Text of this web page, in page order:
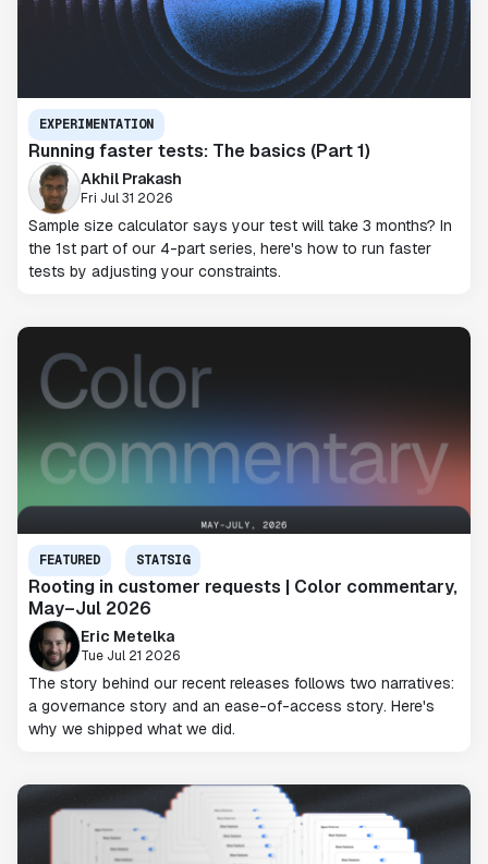
EXPERIMENTATION
Running faster tests: The basics (Part 1)
Akhil Prakash
Fri Jul 31 2026
Sample size calculator says your test will take 3 months? In
the 1st part of our 4-part series, here's how to run faster
tests by adjusting your constraints.
FEATURED STATSIG
Rooting in customer requests | Color commentary,
May–Jul 2026
Eric Metelka
Tue Jul 21 2026
The story behind our recent releases follows two narratives:
a governance story and an ease-of-access story. Here's
why we shipped what we did.